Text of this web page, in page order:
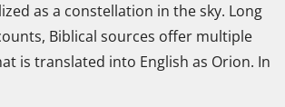
as a constellation in the sky. Long
Biblical sources offer multiple
is translated into English as Orion. In